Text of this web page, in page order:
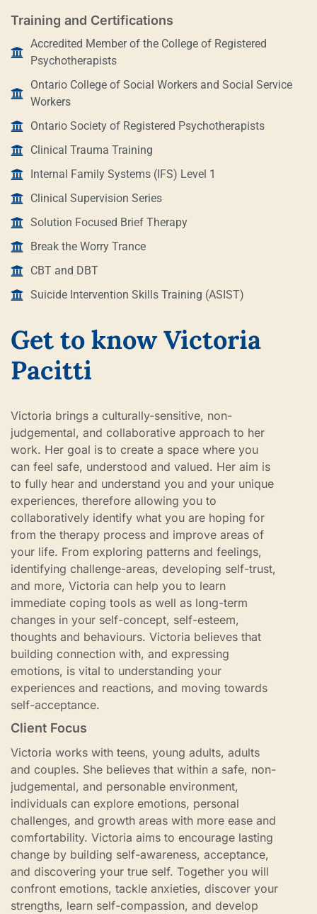
Training and Certifications
Accredited Member of the College of Registered
Psychotherapists
Ontario College of Social Workers and Social Service
Workers
Ontario Society of Registered Psychotherapists
Clinical Trauma Training
Internal Family Systems (IFS) Level 1
Clinical Supervision Series
Solution Focused Brief Therapy
Break the Worry Trance
CBT and DBT
Suicide Intervention Skills Training (ASIST)
Get to know Victoria
Pacitti
Victoria brings a culturally-sensitive, non-
judgemental, and collaborative approach to her
work. Her goal is to create a space where you
can feel safe, understood and valued. Her aim is
to fully hear and understand you and your unique
experiences, therefore allowing you to
collaboratively identify what you are hoping for
from the therapy process and improve areas of
your life. From exploring patterns and feelings,
identifying challenge-areas, developing self-trust,
and more, Victoria can help you to learn
immediate coping tools as well as long-term
changes in your self-concept, self-esteem,
thoughts and behaviours. Victoria believes that
building connection with, and expressing
emotions, is vital to understanding your
experiences and reactions, and moving towards
self-acceptance.
Client Focus
Victoria works with teens, young adults, adults
and couples. She believes that within a safe, non-
judgemental, and personable environment,
individuals can explore emotions, personal
challenges, and growth areas with more ease and
comfortability. Victoria aims to encourage lasting
change by building self-awareness, acceptance,
and discovering your true self. Together you will
confront emotions, tackle anxieties, discover your
strengths, learn self-compassion, and develop